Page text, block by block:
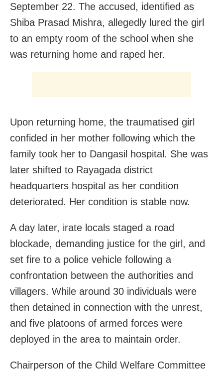
September 22. The accused, identified as
Shiba Prasad Mishra, allegedly lured the girl
to an empty room of the school when she
was returning home and raped her.
Upon returning home, the traumatised girl
confided in her mother following which the
family took her to Dangasil hospital. She was
later shifted to Rayagada district
headquarters hospital as her condition
deteriorated. Her condition is stable now.
A day later, irate locals staged a road
blockade, demanding justice for the girl, and
set fire to a police vehicle following a
confrontation between the authorities and
villagers. While around 30 individuals were
then detained in connection with the unrest,
and five platoons of armed forces were
deployed in the area to maintain order.
Chairperson of the Child Welfare Committee